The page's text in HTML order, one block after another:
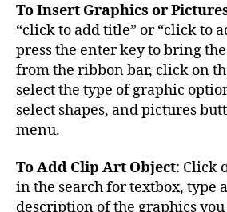
To Insert Graphics or
“click to add title” or “click to
press the enter key to bring
from the ribbon bar, click on
select the type of graphic
select shapes, and pictures
menu.
To Add Clip Art Object: Click
in the search for textbox, type
description of the graphics